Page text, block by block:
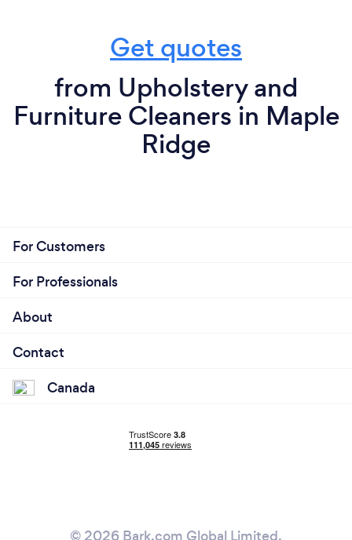
Get quotes
from Upholstery and
Furniture Cleaners in Maple
Ridge
For Customers
For Professionals
About
Contact
Canada